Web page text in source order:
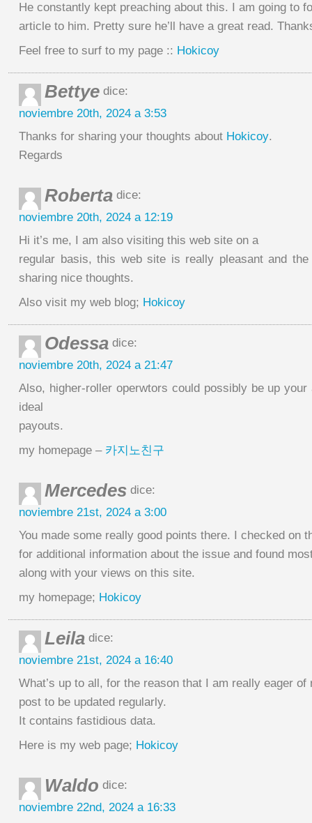
He constantly kept preaching about this. I am going to
article to him. Pretty sure he’ll have a great read.
Feel free to surf to my page :: Hokicoy
Bettye dice:
noviembre 20th, 2024 a 3:53
Thanks for sharing your thoughts about Hokicoy.
Regards
Roberta dice:
noviembre 20th, 2024 a 12:19
Hi it’s me, I am also visiting this web site on a
regular basis, this web site is really pleasant and
sharing nice thoughts.
Also visit my web blog; Hokicoy
Odessa dice:
noviembre 20th, 2024 a 21:47
Also, higher-roller operwtors could possibly be up
ideal
payouts.
my homepage – 카지노친구
Mercedes dice:
noviembre 21st, 2024 a 3:00
You made some really good points there. I checked on
for additional information about the issue and found
along with your views on this site.
my homepage; Hokicoy
Leila dice:
noviembre 21st, 2024 a 16:40
What’s up to all, for the reason that I am really eager of
post to be updated regularly.
It contains fastidious data.
Here is my web page; Hokicoy
Waldo dice:
noviembre 22nd, 2024 a 16:33